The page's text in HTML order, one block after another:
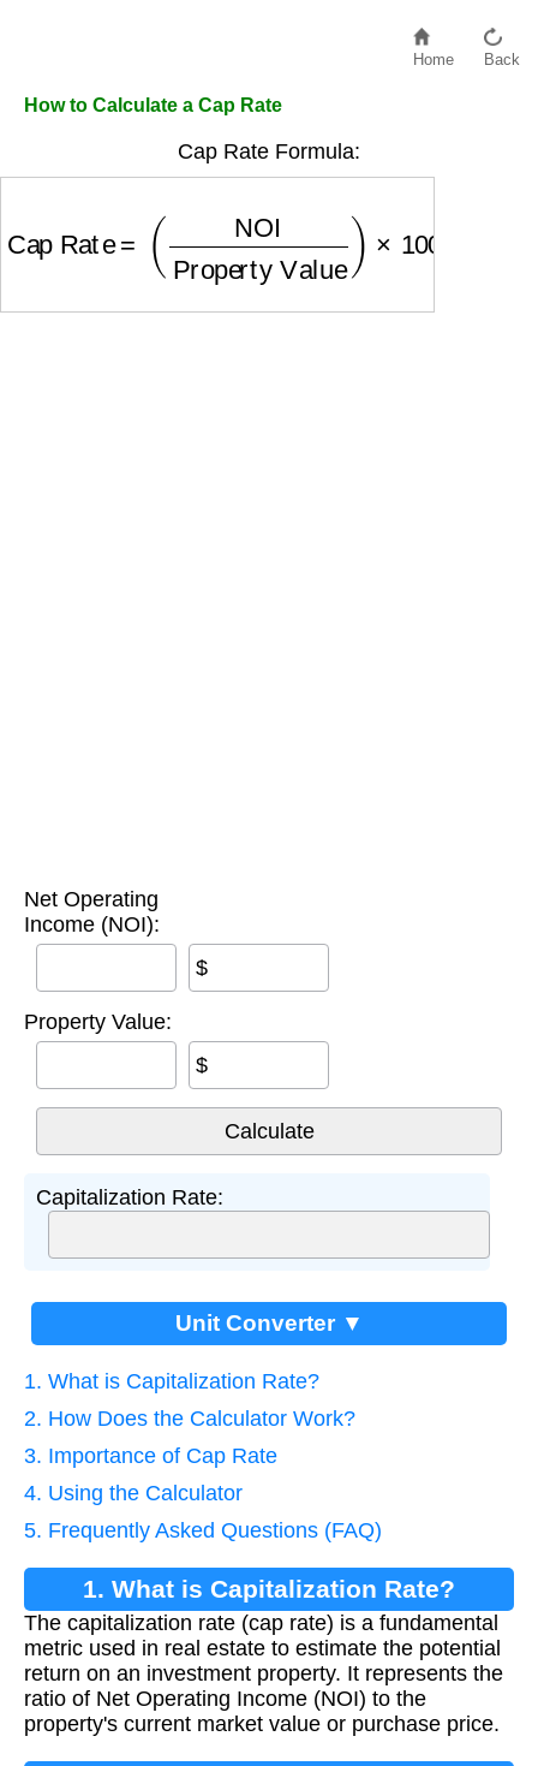
Home Back
How to Calculate a Cap Rate
Cap Rate Formula:
NOI Property Value
Net Operating
Income (NOI):
$
Property Value:
$
Capitalization Rate:
Unit Converter ▼
1. What is Capitalization Rate?
2. How Does the Calculator Work?
3. Importance of Cap Rate
4. Using the Calculator
5. Frequently Asked Questions (FAQ)
1. What is Capitalization Rate?
The capitalization rate (cap rate) is a fundamental
metric used in real estate to estimate the potential
return on an investment property. It represents the
ratio of Net Operating Income (NOI) to the
property's current market value or purchase price.